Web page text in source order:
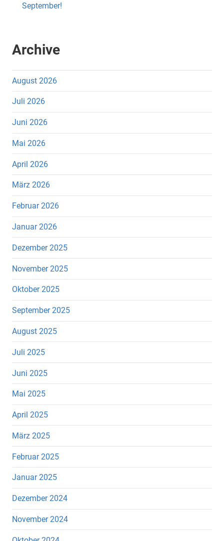
September!
Archive
August 2026
Juli 2026
Juni 2026
Mai 2026
April 2026
März 2026
Februar 2026
Januar 2026
Dezember 2025
November 2025
Oktober 2025
September 2025
August 2025
Juli 2025
Juni 2025
Mai 2025
April 2025
März 2025
Februar 2025
Januar 2025
Dezember 2024
November 2024